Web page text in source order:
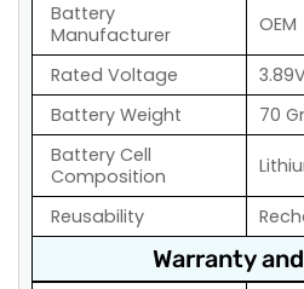
Battery
Manufacturer
OEM
Rated Voltage
Battery Weight
70
Battery Cell
Composition
Reusability
Warranty